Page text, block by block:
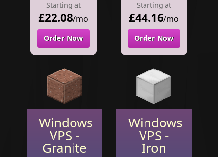
Starting at
£22.08/mo
Order Now
Starting at
£44.16/mo
Order Now
Windows
VPS -
Granite
Windows
VPS -
Iron